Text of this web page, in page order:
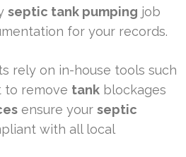
septic tank pumping job
for your records.
rely on in-house tools such
to remove tank blockages
ensure your septic
with all local